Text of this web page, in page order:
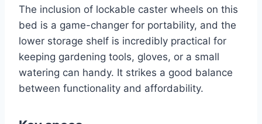
The inclusion of lockable caster wheels on this
bed is a game-changer for portability, and the
lower storage shelf is incredibly practical for
keeping gardening tools, gloves, or a small
watering can handy. It strikes a good balance
between functionality and affordability.